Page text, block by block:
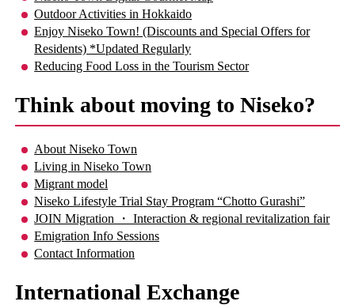
Outdoor Activities in Hokkaido
Enjoy Niseko Town! (Discounts and Special Offers for
Residents) *Updated Regularly
Reducing Food Loss in the Tourism Sector
Think about moving to Niseko?
About Niseko Town
Living in Niseko Town
Migrant model
Niseko Lifestyle Trial Stay Program “Chotto Gurashi”
JOIN Migration ・ Interaction & regional revitalization fair
Emigration Info Sessions
Contact Information
International Exchange